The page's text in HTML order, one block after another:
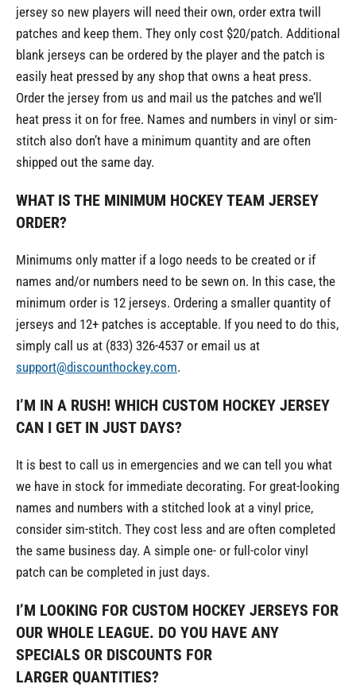
jersey so new players will need their own, order extra twill
patches and keep them. They only cost $20/patch. Additional
blank jerseys can be ordered by the player and the patch is
easily heat pressed by any shop that owns a heat press.
Order the jersey from us and mail us the patches and we’ll
heat press it on for free. Names and numbers in vinyl or sim-
stitch also don’t have a minimum quantity and are often
shipped out the same day.
WHAT IS THE MINIMUM HOCKEY TEAM JERSEY
ORDER?
Minimums only matter if a logo needs to be created or if
names and/or numbers need to be sewn on. In this case, the
minimum order is 12 jerseys. Ordering a smaller quantity of
jerseys and 12+ patches is acceptable. If you need to do this,
simply call us at (833) 326-4537 or email us at
support@discounthockey.com.
I’M IN A RUSH! WHICH CUSTOM HOCKEY JERSEY
CAN I GET IN JUST DAYS?
It is best to call us in emergencies and we can tell you what
we have in stock for immediate decorating. For great-looking
names and numbers with a stitched look at a vinyl price,
consider sim-stitch. They cost less and are often completed
the same business day. A simple one- or full-color vinyl
patch can be completed in just days.
I’M LOOKING FOR CUSTOM HOCKEY JERSEYS FOR
OUR WHOLE LEAGUE. DO YOU HAVE ANY
SPECIALS OR DISCOUNTS FOR
LARGER QUANTITIES?